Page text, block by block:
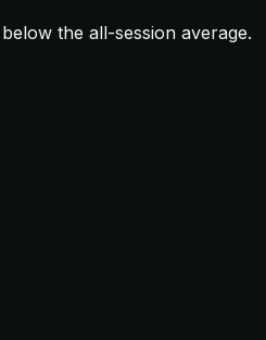
the all-session average.